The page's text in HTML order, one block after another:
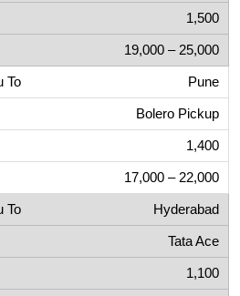
1,500
19,000 – 25,000
Pune
Bolero Pickup
1,400
17,000 – 22,000
Hyderabad
Tata Ace
1,100